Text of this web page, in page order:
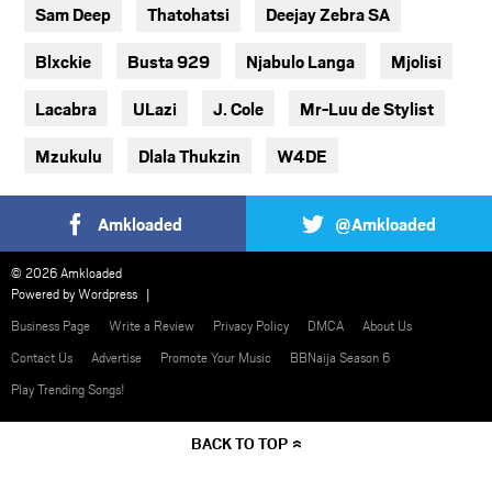
Sam Deep Thatohatsi Deejay Zebra SA
Blxckie Busta 929 Njabulo Langa Mjolisi
Lacabra ULazi J. Cole Mr-Luu de Stylist
Mzukulu Dlala Thukzin W4DE
Amkloaded @Amkloaded
© 2026 Amkloaded
Powered byWordpress
Business Page
Write a Review Privacy Policy DMCA
About Us
Contact Us
Advertise Promote Your Music
BBNaija Season 6
Play Trending Songs!
BACK TO TOP